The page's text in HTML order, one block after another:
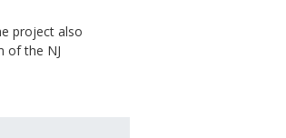
project also
of the NJ